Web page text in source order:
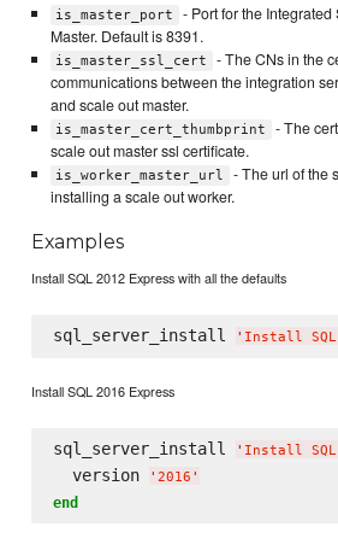
is_master_port
- Port for the
Master. Default is 8391.
is_master_ssl_cert
- The CNs in the
communications between the integration
and scale out master.
is_master_cert_thumbprint
- The
scale out master ssl certificate.
is_worker_master_url
- The url of the
installing a scale out worker.
Examples
Install SQL 2012 Express with all the defaults
sql_server_install ' Install SQL
Install SQL 2016 Express
sql_server_install ' Install SQL
  version
' 2016 '
end